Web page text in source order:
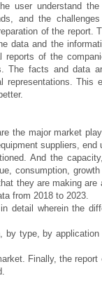
user understand
and the
of the report.
data and the
of the
The facts and data
This
the major market
suppliers,
And the
consumption,
they are making
from 2018 to 2023.
detail wherein the
by type, by
Finally, the